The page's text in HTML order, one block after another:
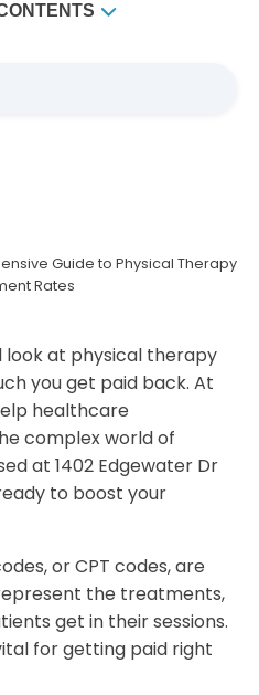
of Physical Therapy
Purpose
of CPT Codes
Billing Codes and
Codes
Guidelines
Billing
for Maximum
Therapy Billing Codes
Codes?
level for physical
Guide to Physical Therapy
Rates
at physical therapy
you get paid back. At
healthcare
complex world of
at 1402 Edgewater Dr
to boost your
or CPT codes, are
the treatments,
get in their sessions.
for getting paid right